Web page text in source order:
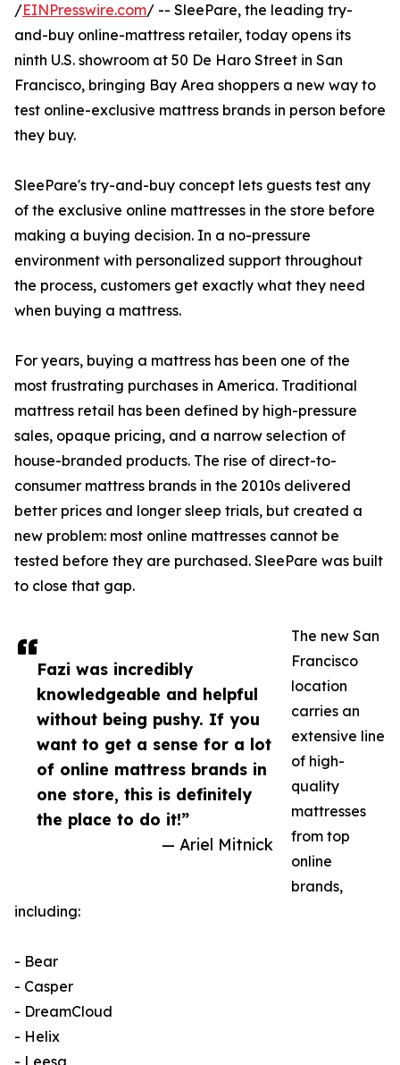
Fazi was incredibly
knowledgeable and helpful
without being pushy. If you
want to get a sense for a lot
of online mattress brands in
one store, this is definitely
the place to do it!”
— Ariel Mitnick
/EINPresswire.com/ -- SleePare, the leading try-
and-buy online-mattress retailer, today opens its
ninth U.S. showroom at 50 De Haro Street in San
Francisco, bringing Bay Area shoppers a new way to
test online-exclusive mattress brands in person before
they buy.
SleePare's try-and-buy concept lets guests test any
of the exclusive online mattresses in the store before
making a buying decision. In a no-pressure
environment with personalized support throughout
the process, customers get exactly what they need
when buying a mattress.
For years, buying a mattress has been one of the
most frustrating purchases in America. Traditional
mattress retail has been defined by high-pressure
sales, opaque pricing, and a narrow selection of
house-branded products. The rise of direct-to-
consumer mattress brands in the 2010s delivered
better prices and longer sleep trials, but created a
new problem: most online mattresses cannot be
tested before they are purchased. SleePare was built
to close that gap.
The new San
Francisco
location
carries an
extensive line
of high-
quality
mattresses
from top
online
brands,
including:
- Bear
- Casper
- DreamCloud
- Helix